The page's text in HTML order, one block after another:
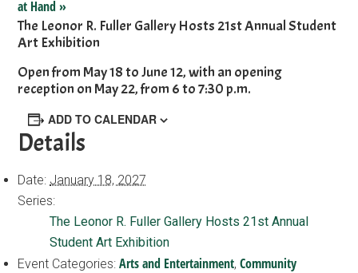
at Hand»
The Leonor R. Fuller Gallery Hosts 21st Annual Student
Art Exhibition
Open from May 18 to June 12, with an opening
reception on May 22, from 6 to 7:30 p.m.
ADD TO CALENDAR
Details
Date: January 18, 2027
Series:
The Leonor R. Fuller Gallery Hosts 21st Annual
Student Art Exhibition
Event Categories: Arts and Entertainment,Community